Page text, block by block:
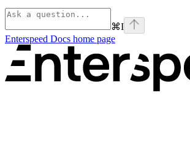
⌘I
Enterspeed Docs home page